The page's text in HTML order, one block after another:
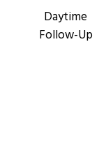
Daytime
Follow-Up